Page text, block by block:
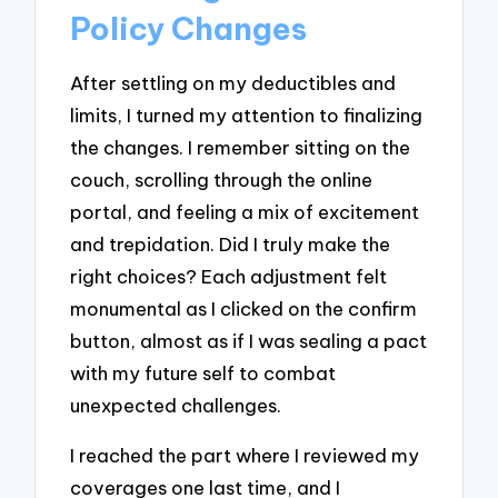
Policy Changes
After settling on my deductibles and
limits, I turned my attention to finalizing
the changes. I remember sitting on the
couch, scrolling through the online
portal, and feeling a mix of excitement
and trepidation. Did I truly make the
right choices? Each adjustment felt
monumental as I clicked on the confirm
button, almost as if I was sealing a pact
with my future self to combat
unexpected challenges.
I reached the part where I reviewed my
coverages one last time, and I